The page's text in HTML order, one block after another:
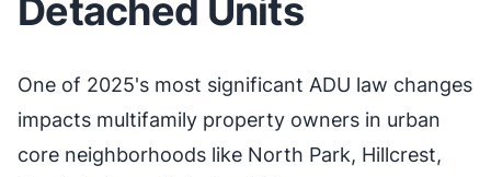
Detached Units
One of 2025's most significant ADU law changes
impacts multifamily property owners in urban
core neighborhoods like North Park, Hillcrest,